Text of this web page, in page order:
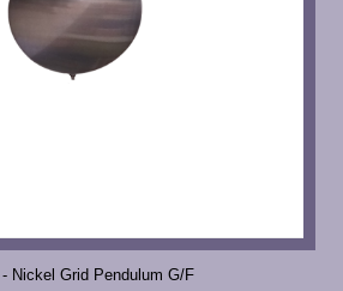
- Nickel Grid Pendulum G/F